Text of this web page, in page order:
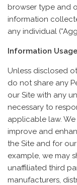
browser type and
information
any individual
Information Usage
Unless disclosed
do not share any
our Site with any
necessary to
applicable law.
improve and
the Site and for
example, we may
unaffiliated third
manufacturers,